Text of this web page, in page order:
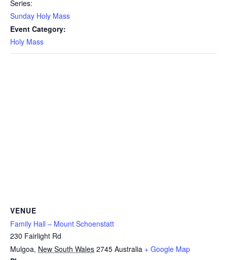
Series:
Sunday Holy Mass
Event Category:
Holy Mass
VENUE
Family Hall – Mount Schoenstatt
230 Fairlight Rd
Mulgoa, New South Wales 2745 Australia + Google Map